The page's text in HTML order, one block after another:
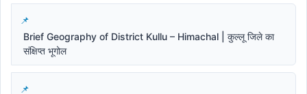
Brief Geography of District Kullu – Himachal | कुल्लू जिले का
संक्षिप्त भूगोल